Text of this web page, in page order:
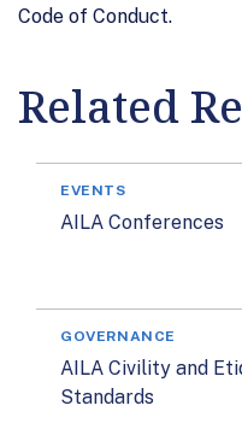
Code of Conduct.
Related
EVENTS
AILA Conferences
GOVERNANCE
AILA Civility and
Standards